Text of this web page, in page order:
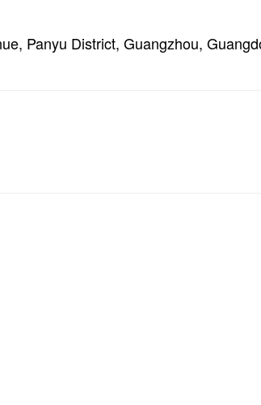
Panyu District, Guangzhou,